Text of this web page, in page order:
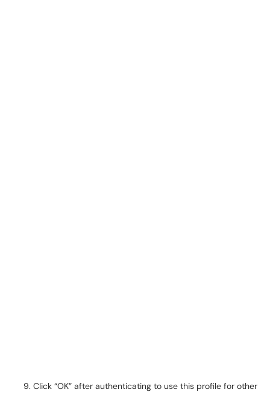
Click “OK” after authenticating to use this profile for other